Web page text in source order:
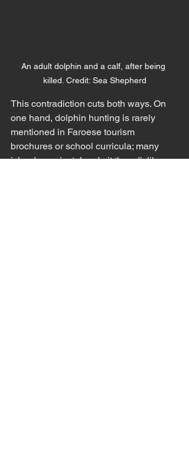
An adult dolphin and a calf, after being
killed. Credit: Sea Shepherd
This contradiction cuts both ways. On
one hand, dolphin hunting is rarely
mentioned in Faroese tourism
brochures or school curricula; many
islanders privately admit they dislike